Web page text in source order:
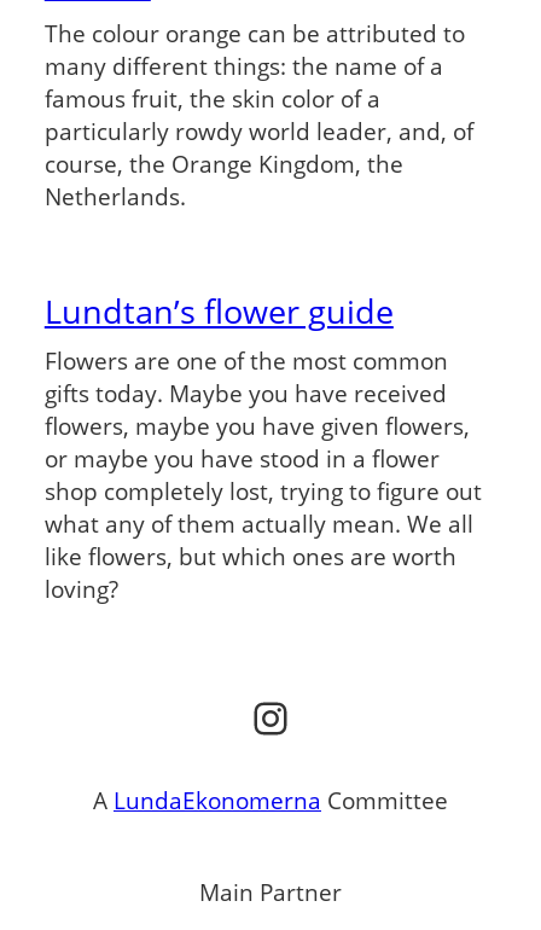
The colour orange can be attributed to
many different things: the name of a
famous fruit, the skin color of a
particularly rowdy world leader, and, of
course, the Orange Kingdom, the
Netherlands.
Lundtan’s flower guide
Flowers are one of the most common
gifts today. Maybe you have received
flowers, maybe you have given flowers,
or maybe you have stood in a flower
shop completely lost, trying to figure out
what any of them actually mean. We all
like flowers, but which ones are worth
loving?
Instagram
A LundaEkonomerna Committee
Main Partner